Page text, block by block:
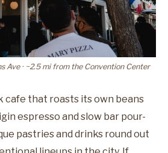
Ave · ~2.5 mi from the Convention Center
cafe that roasts its own beans
espresso and slow bar pour-
pastries and drinks round out